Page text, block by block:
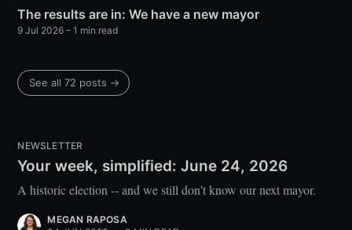
The results are in: We have a new mayor
9 Jul 2026 – 1 min read
See all 72 posts →
NEWSLETTER
Your week, simplified: June 24, 2026
A historic election -- and we still don't know our next mayor.
MEGAN RAPOSA